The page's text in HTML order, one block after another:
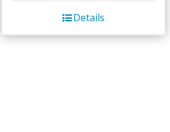
Details